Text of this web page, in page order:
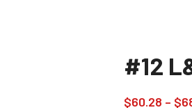
#12
$60.28 – $